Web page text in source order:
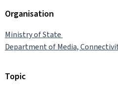
Organisation
Ministry of State
Department of Media,
Topic